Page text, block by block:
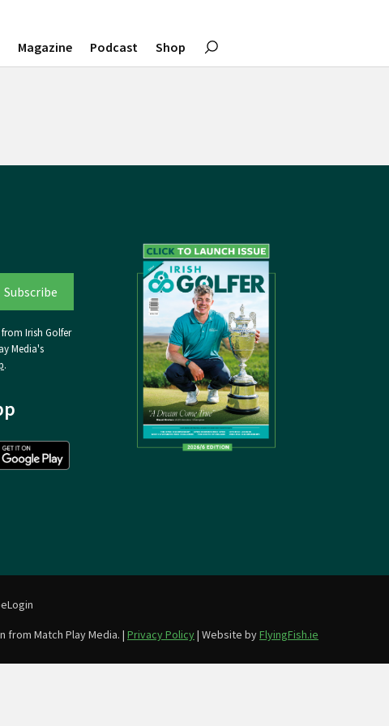
Magazine Podcast Shop
Irish Golfer
Media's
.
Login
Match Play Media. | Privacy Policy| Website byFlyingFish.ie